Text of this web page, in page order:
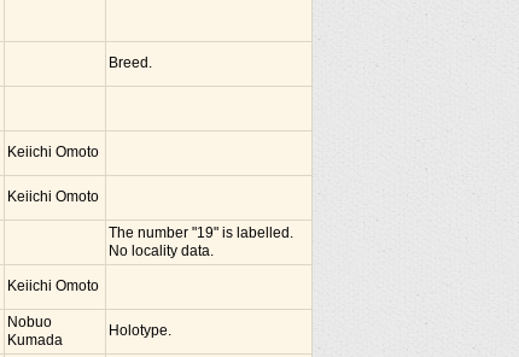
Breed.
Keiichi Omoto
Keiichi Omoto
The number "19" is labelled.
No locality data.
Keiichi Omoto
Nobuo
Kumada
Holotype.